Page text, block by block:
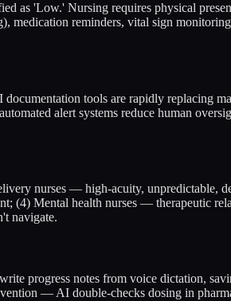
as 'Low.' Nursing requires physical
medication reminders, vital sign
tools are rapidly replacing
alert systems reduce human
nurses — high-acuity,
(4) Mental health nurses — therapeutic
navigate.
progress notes from voice dictation,
— AI double-checks dosing in